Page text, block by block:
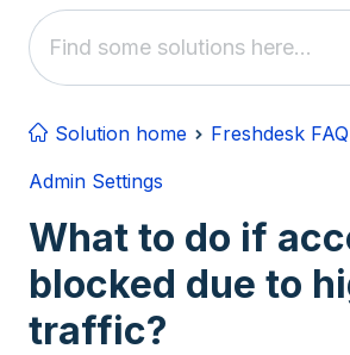
Solution home
Freshdesk FAQ
Admin Settings
What to do if
blocked due to
traffic?